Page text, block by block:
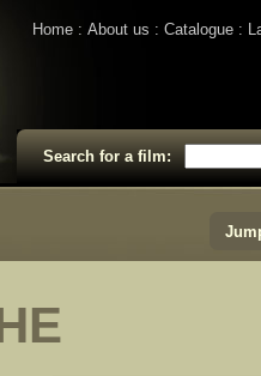
Home About us Catalogue
Search for a film: